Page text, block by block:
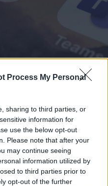
Process My Personal
sharing to third parties, or
information for
use the below opt-out
Please note that after your
may continue seeing
information utilized by
to third parties prior to
opt-out of the further
Want to be
productive? Help
engage with your
via integration
tools like Slack and